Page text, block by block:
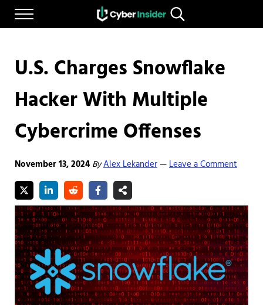
Skip to main content
Skip to after header navigation
Skip to site footer
Menu
CYBERINSIDER
Reliable cybersecurity news and resources
Search...
U.S. Charges Snowflake
Hacker With Multiple
Cybercrime Offenses
November 13, 2024 ByAlex Lekander—Leave a Comment